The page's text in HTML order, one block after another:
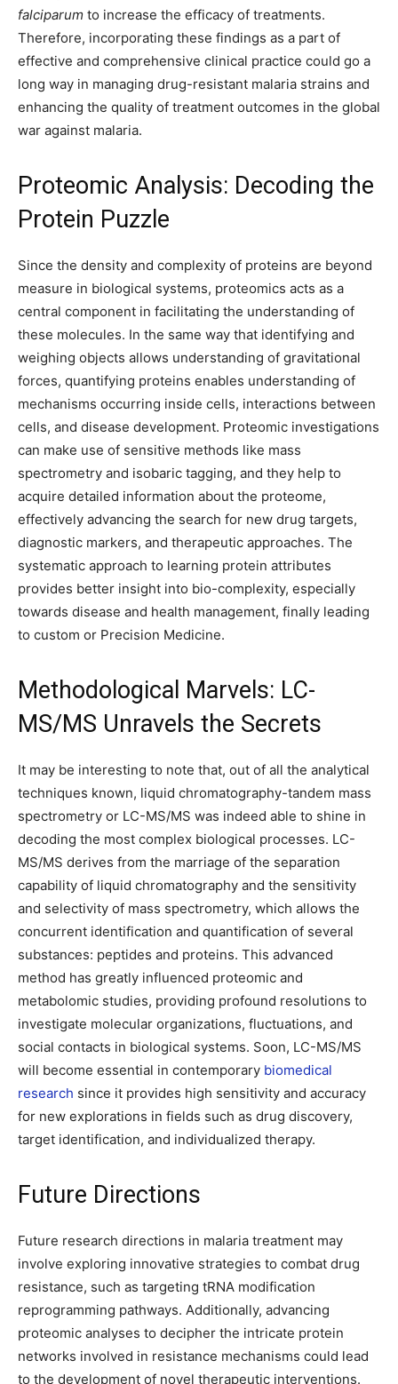
falciparum to increase the efficacy of treatments.
Therefore, incorporating these findings as a part of
effective and comprehensive clinical practice could go a
long way in managing drug-resistant malaria strains and
enhancing the quality of treatment outcomes in the global
war against malaria.
Proteomic Analysis: Decoding the
Protein Puzzle
Since the density and complexity of proteins are beyond
measure in biological systems, proteomics acts as a
central component in facilitating the understanding of
these molecules. In the same way that identifying and
weighing objects allows understanding of gravitational
forces, quantifying proteins enables understanding of
mechanisms occurring inside cells, interactions between
cells, and disease development. Proteomic investigations
can make use of sensitive methods like mass
spectrometry and isobaric tagging, and they help to
acquire detailed information about the proteome,
effectively advancing the search for new drug targets,
diagnostic markers, and therapeutic approaches. The
systematic approach to learning protein attributes
provides better insight into bio-complexity, especially
towards disease and health management, finally leading
to custom or Precision Medicine.
Methodological Marvels: LC-
MS/MS Unravels the Secrets
It may be interesting to note that, out of all the analytical
techniques known, liquid chromatography-tandem mass
spectrometry or LC-MS/MS was indeed able to shine in
decoding the most complex biological processes. LC-
MS/MS derives from the marriage of the separation
capability of liquid chromatography and the sensitivity
and selectivity of mass spectrometry, which allows the
concurrent identification and quantification of several
substances: peptides and proteins. This advanced
method has greatly influenced proteomic and
metabolomic studies, providing profound resolutions to
investigate molecular organizations, fluctuations, and
social contacts in biological systems. Soon, LC-MS/MS
will become essential in contemporary biomedical
research since it provides high sensitivity and accuracy
for new explorations in fields such as drug discovery,
target identification, and individualized therapy.
Future Directions
Future research directions in malaria treatment may
involve exploring innovative strategies to combat drug
resistance, such as targeting tRNA modification
reprogramming pathways. Additionally, advancing
proteomic analyses to decipher the intricate protein
networks involved in resistance mechanisms could lead
to the development of novel therapeutic interventions.